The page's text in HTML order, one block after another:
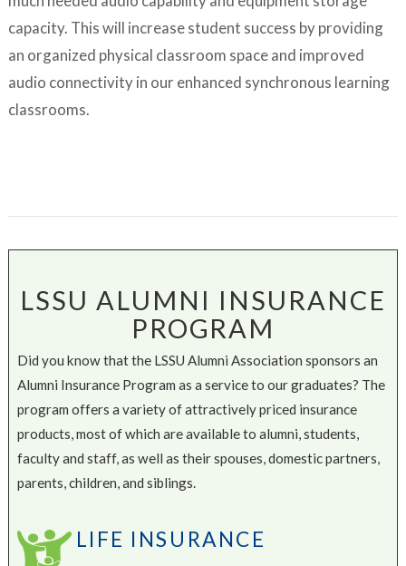
capacity. This will increase student success by providing
an organized physical classroom space and improved
audio connectivity in our enhanced synchronous learning
classrooms.
LSSU ALUMNI INSURANCE
PROGRAM
Did you know that the LSSU Alumni Association sponsors an
Alumni Insurance Program as a service to our graduates? The
program offers a variety of attractively priced insurance
products, most of which are available to alumni, students,
faculty and staff, as well as their spouses, domestic partners,
parents, children, and siblings.
LIFE INSURANCE